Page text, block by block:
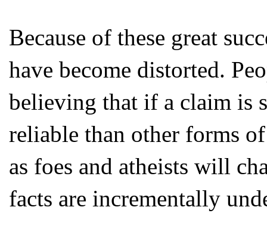
Because of these great
have become distorted.
believing that if a claim is
reliable than other forms
as foes and atheists will
facts are incrementally